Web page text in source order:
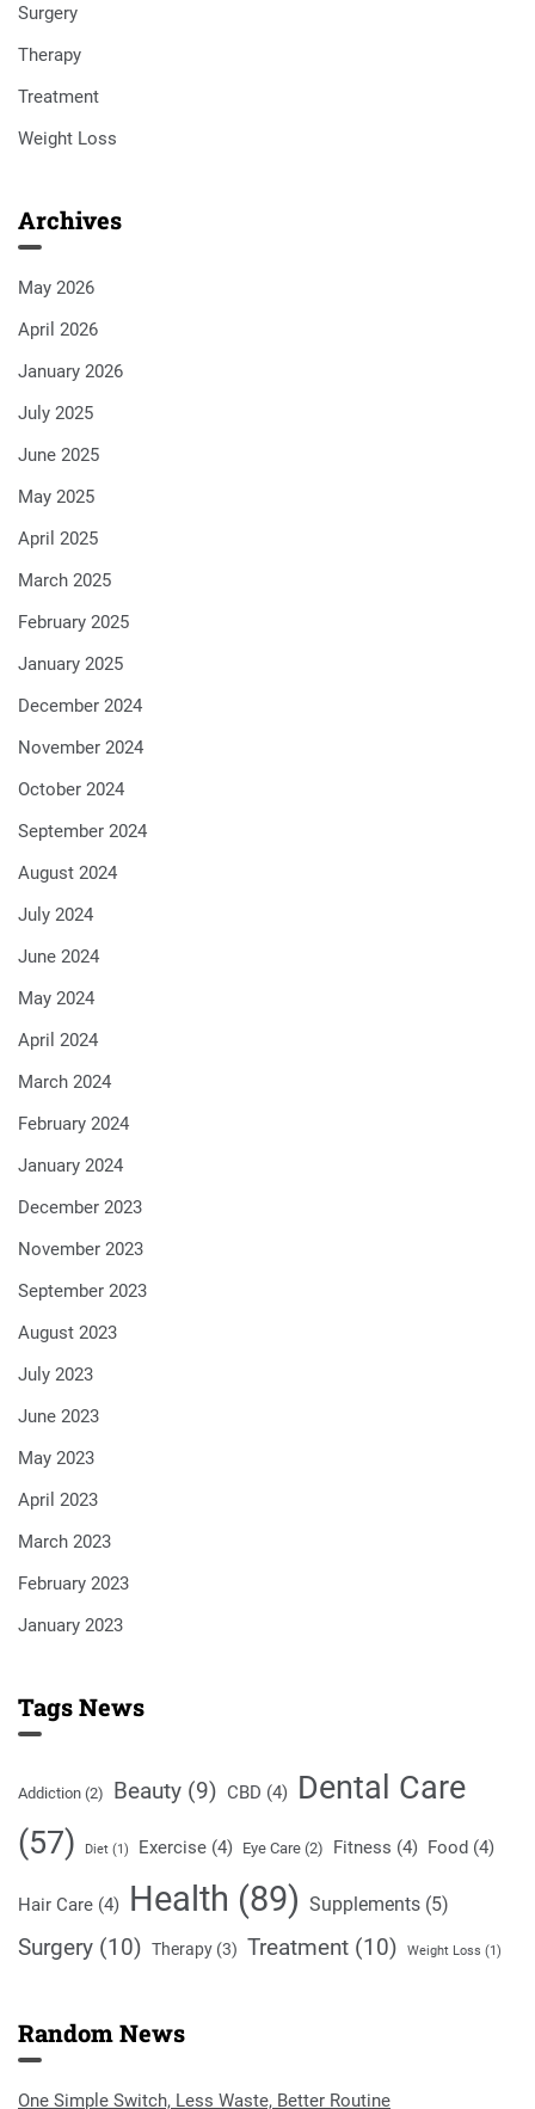
Surgery
Therapy
Treatment
Weight Loss
Archives
May 2026
April 2026
January 2026
July 2025
June 2025
May 2025
April 2025
March 2025
February 2025
January 2025
December 2024
November 2024
October 2024
September 2024
August 2024
July 2024
June 2024
May 2024
April 2024
March 2024
February 2024
January 2024
December 2023
November 2023
September 2023
August 2023
July 2023
June 2023
May 2023
April 2023
March 2023
February 2023
January 2023
Tags News
Addiction (2) Beauty (9) CBD (4) Dental Care
(57)
Diet (1) Exercise (4) Eye Care (2) Fitness (4) Food (4)
Hair Care (4) Health (89) Supplements (5)
Surgery (10) Therapy (3) Treatment (10) Weight Loss (1)
Random News
One Simple Switch, Less Waste, Better Routine